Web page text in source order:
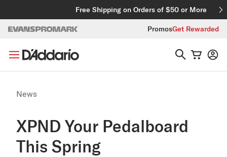
Free Shipping on Orders of $50 or More
PromosGet Rewarded
News
XPND Your Pedalboard
This Spring